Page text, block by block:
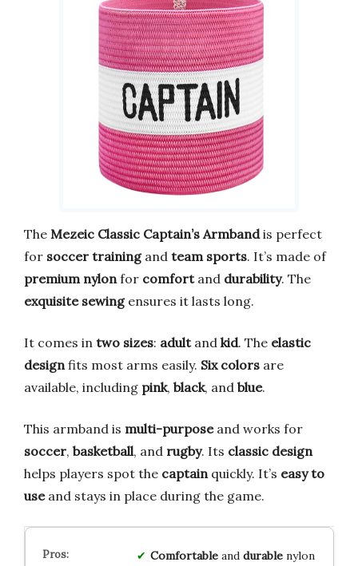
The Mezeic Classic Captain’s Armbandis perfect
for soccer trainingand team sports. It’s made of
premium nylonfor comfortand durability. The
exquisite sewingensures it lasts long.
It comes in two sizes: adultand kid. The elastic
designfits most arms easily. Six colors are
available, including pink, black, and blue.
This armband is multi-purposeand works for
soccer, basketball, and rugby. Its classic design
helps players spot the captainquickly. It’s easy to
useand stays in place during the game.
Comfortableand durablenylon